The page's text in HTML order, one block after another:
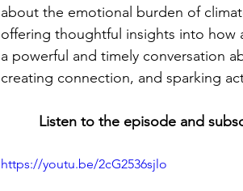
about the emotional burden of
offering thoughtful insights into how
a powerful and timely conversation
creating connection, and sparking
Listen to the episode and
https://youtu.be/2cG2536sjlo